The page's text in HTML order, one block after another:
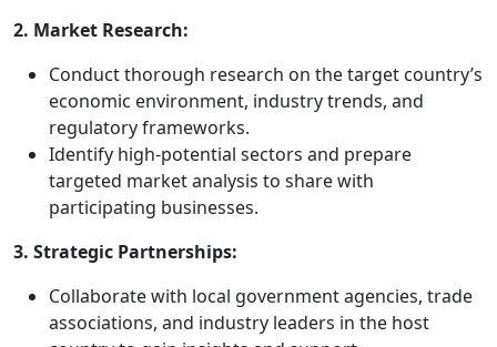
2. Market Research:
Conduct thorough research on the target country’s
economic environment, industry trends, and
regulatory frameworks.
Identify high-potential sectors and prepare
targeted market analysis to share with
participating businesses.
3. Strategic Partnerships:
Collaborate with local government agencies, trade
associations, and industry leaders in the host